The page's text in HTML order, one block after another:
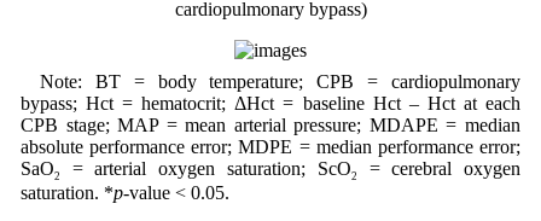
cardiopulmonary bypass)
Note: BT = body temperature; CPB = cardiopulmonary
bypass; Hct = hematocrit; ΔHct = baseline Hct – Hct at each
CPB stage; MAP = mean arterial pressure; MDAPE = median
absolute performance error; MDPE = median performance error;
SaO2 = arterial oxygen saturation; ScO2
= cerebral oxygen
saturation. *p-value < 0.05.